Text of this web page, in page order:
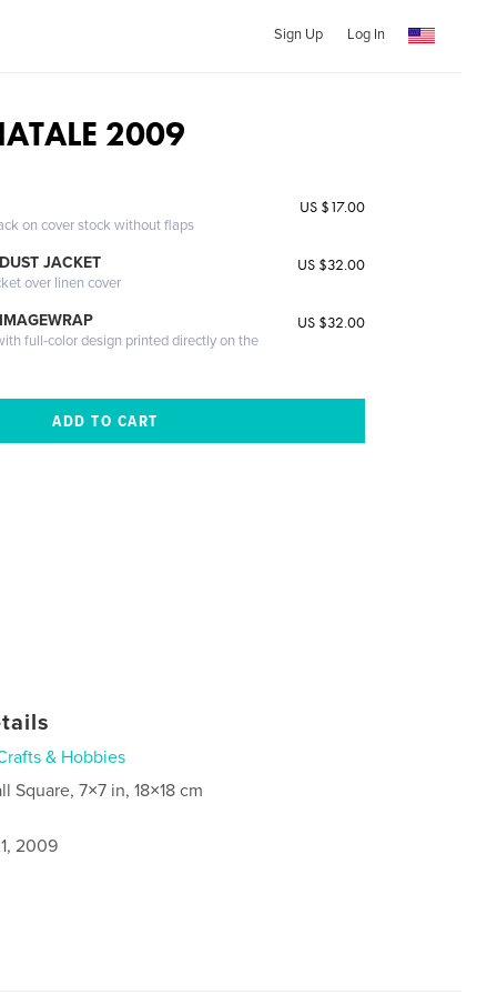
Sign Up Log In
2009
on cover stock without flaps
US $17.00
JACKET
over linen cover
US $32.00
full-color design printed directly on the
US $32.00
& Hobbies
Square, 7×7 in, 18×18 cm
2009